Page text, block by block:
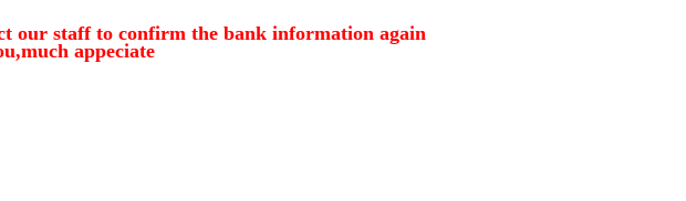
our staff to confirm the bank information again
appeciate